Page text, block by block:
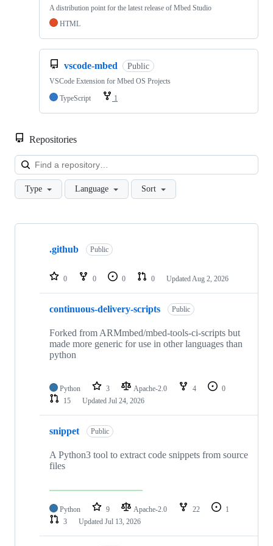
A distribution point for the latest release of Mbed Studio
HTML
vscode-mbed Public
VSCode Extension for Mbed OS Projects
TypeScript
1
Repositories
Type Language Sort
Showing
repositories
.github Public
0 0 0 0 Updated Aug 2, 2026
continuous-delivery-scripts Public
Forked from ARMmbed/mbed-tools-ci-scripts but
made more generic for use in other languages than
python
Python 3 Apache-2.0 4
0
15
Updated Jul 24, 2026
snippet Public
A Python3 tool to extract code snippets from source
files
Python 9 Apache-2.0 22
1
3
Updated Jul 13, 2026